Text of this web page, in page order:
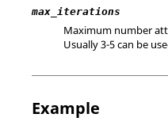
max_iterations
Maximum number
Usually 3-5 can be
Example